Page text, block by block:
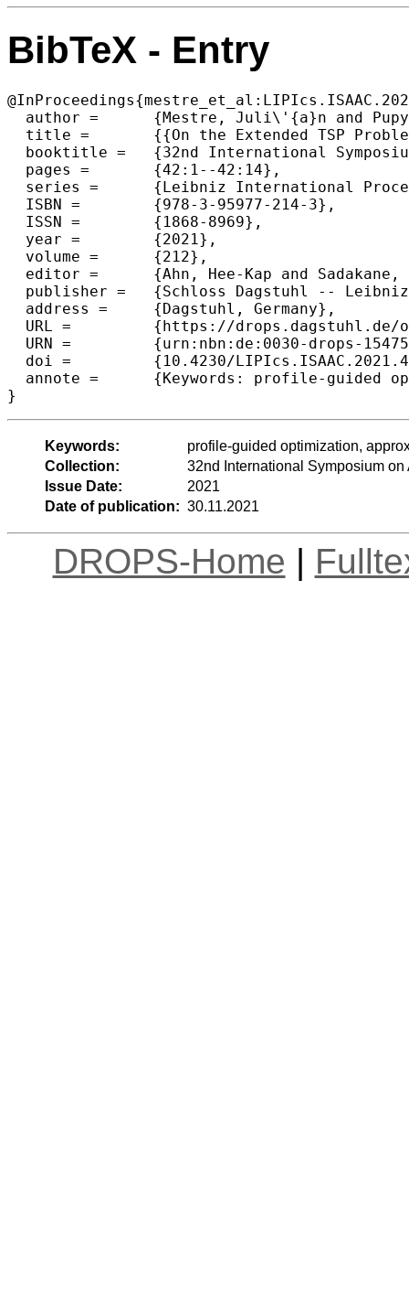
BibTeX - Entry
  author =	{Mestre, Juli\'{a}n and Pupyrev, Sergey and Umboh, Seeun William},
  title =	{{On the Extended TSP Problem}},
  booktitle =	{32nd International Symposium on Algorithms and Computation (ISAAC 2021)},
  pages =	{42:1--42:14},
  series =	{Leibniz International Proceedings in Informatics (LIPIcs)},
  ISBN =	{978-3-95977-214-3},
  ISSN =	{1868-8969},
  year =	{2021},
  volume =	{212},
  editor =	{Ahn, Hee-Kap and Sadakane, Kunihiko},
  publisher =	{Schloss Dagstuhl -- Leibniz-Zentrum f{\"u}r Informatik},
  address =	{Dagstuhl, Germany},
  URL =		{https://drops.dagstuhl.de/opus/volltexte/2021/15475},
  URN =		{urn:nbn:de:0030-drops-154751},
  doi =		{10.4230/LIPIcs.ISAAC.2021.42},
  annote =	{Keywords: profile-guided optimization, approximation algorithms, bandwidth, TSP}
}
Keywords:
profile-guided optimization,
Collection:
32nd International Symposium
Issue Date:
2021
Date of publication: 30.11.2021
DROPS-Home |